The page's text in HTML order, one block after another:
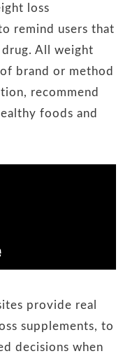
loss
remind users that
All weight
brand or method
recommend
foods and
provide real
supplements, to
decisions when